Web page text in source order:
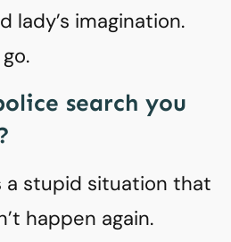
lady’s imagination.
search you
a stupid situation that
happen again.